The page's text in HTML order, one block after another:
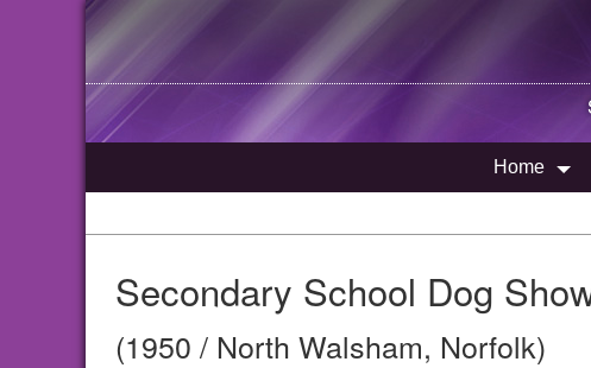
Home
Secondary School Dog
(1950 / North Walsham, Norfolk)